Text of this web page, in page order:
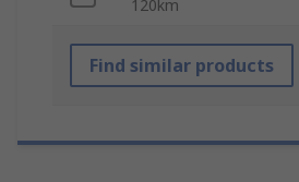
120km
Find similar products